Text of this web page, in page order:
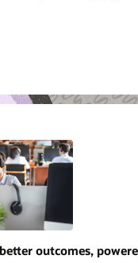
outcomes,